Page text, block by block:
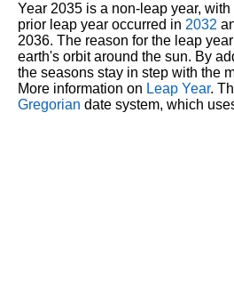
Year 2035 is a non-leap year,
prior leap year occurred in 2032
2036. The reason for the leap
earth's orbit around the sun. By
the seasons stay in step with the
More information on Leap Year.
Gregorian date system, which